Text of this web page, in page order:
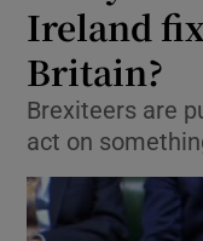
Ireland
Britain?
Brexiteers are
act on